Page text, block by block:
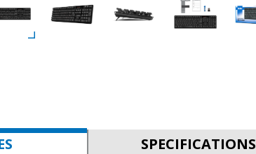
SPECIFICATIONS